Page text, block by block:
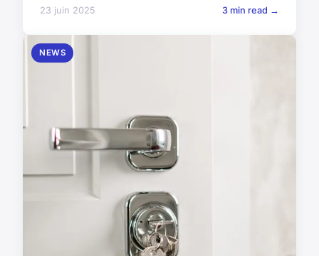
23 juin 2025 3 min read →
NEWS